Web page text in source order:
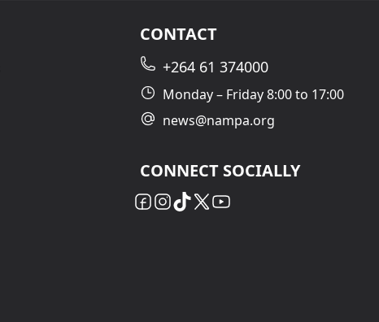
CONTACT
+264 61 374000
Monday – Friday 8:00 to 17:00
news@nampa.org
CONNECT SOCIALLY